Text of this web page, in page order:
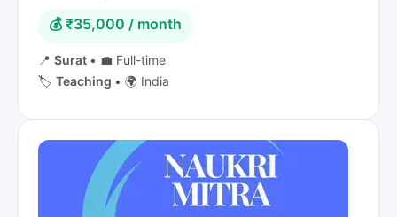
💰 ₹35,000 / month
📍 Surat • 💼 Full-time
🏷️ Teaching • 🌍 India